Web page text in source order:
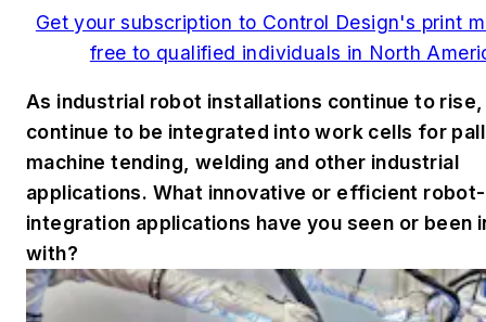
Get your subscription to Control Design's print
free to qualified individuals in North
As industrial robot installations continue to
continue to be integrated into work cells for
machine tending, welding and other industrial
applications. What innovative or efficient robot-
integration applications have you seen or been
with?